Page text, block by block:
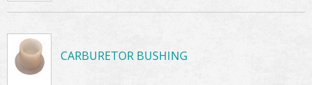
CARBURETOR BUSHING